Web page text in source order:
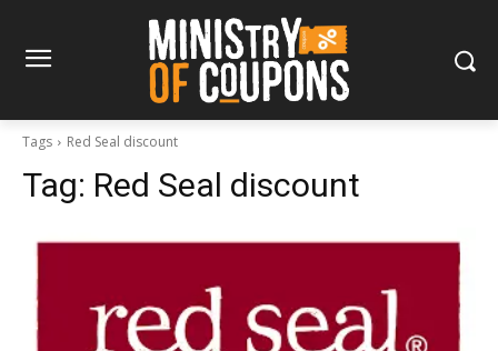
Tags Red Seal discount
Tag: Red Seal discount